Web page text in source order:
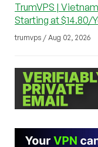
TrumVPS |
Starting at $14.80/
trumvps / Aug 02, 2026